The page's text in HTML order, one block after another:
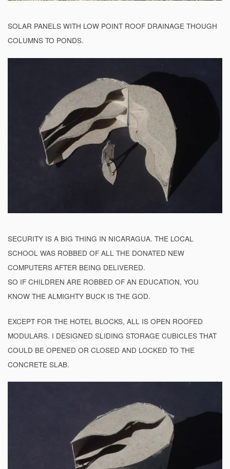
SOLAR PANELS WITH LOW POINT ROOF DRAINAGE THOUGH
COLUMNS TO PONDS.
SECURITY IS A BIG THING IN NICARAGUA. THE LOCAL
SCHOOL WAS ROBBED OF ALL THE DONATED NEW
COMPUTERS AFTER BEING DELIVERED.
SO IF CHILDREN ARE ROBBED OF AN EDUCATION, YOU
KNOW THE ALMIGHTY BUCK IS THE GOD.
EXCEPT FOR THE HOTEL BLOCKS, ALL IS OPEN ROOFED
MODULARS. I DESIGNED SLIDING STORAGE CUBICLES THAT
COULD BE OPENED OR CLOSED AND LOCKED TO THE
CONCRETE SLAB.